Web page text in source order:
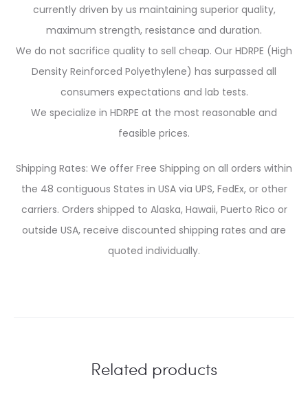
currently driven by us maintaining superior quality,
maximum strength, resistance and duration.
We do not sacrifice quality to sell cheap. Our HDRPE (High
Density Reinforced Polyethylene) has surpassed all
consumers expectations and lab tests.
We specialize in HDRPE at the most reasonable and
feasible prices.
Shipping Rates: We offer Free Shipping on all orders within
the 48 contiguous States in USA via UPS, FedEx, or other
carriers. Orders shipped to Alaska, Hawaii, Puerto Rico or
outside USA, receive discounted shipping rates and are
quoted individually.
Related products